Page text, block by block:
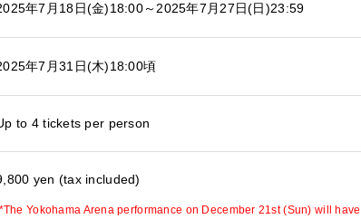
年7月18日(金)18:00～2025年7月27日(日)23:59
年7月31日(木)18:00頃
to 4 tickets per person
yen (tax included)
*The Yokohama Arena performance on December 21st (Sun) will